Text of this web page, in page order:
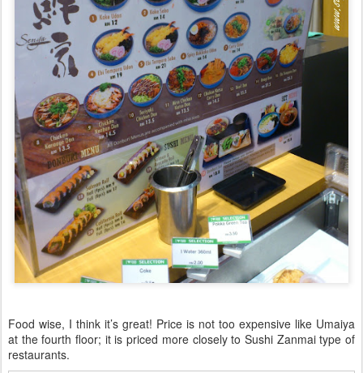
Food wise, I think it’s great! Price is not too expensive like Umaiya
at the fourth floor; it is priced more closely to Sushi Zanmai type of
restaurants.